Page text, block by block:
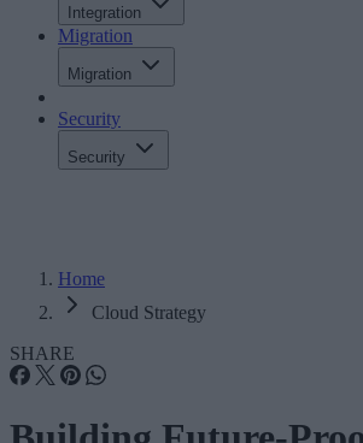
Integration
Migration
Migration
Security
Security
Home
Cloud Strategy
SHARE